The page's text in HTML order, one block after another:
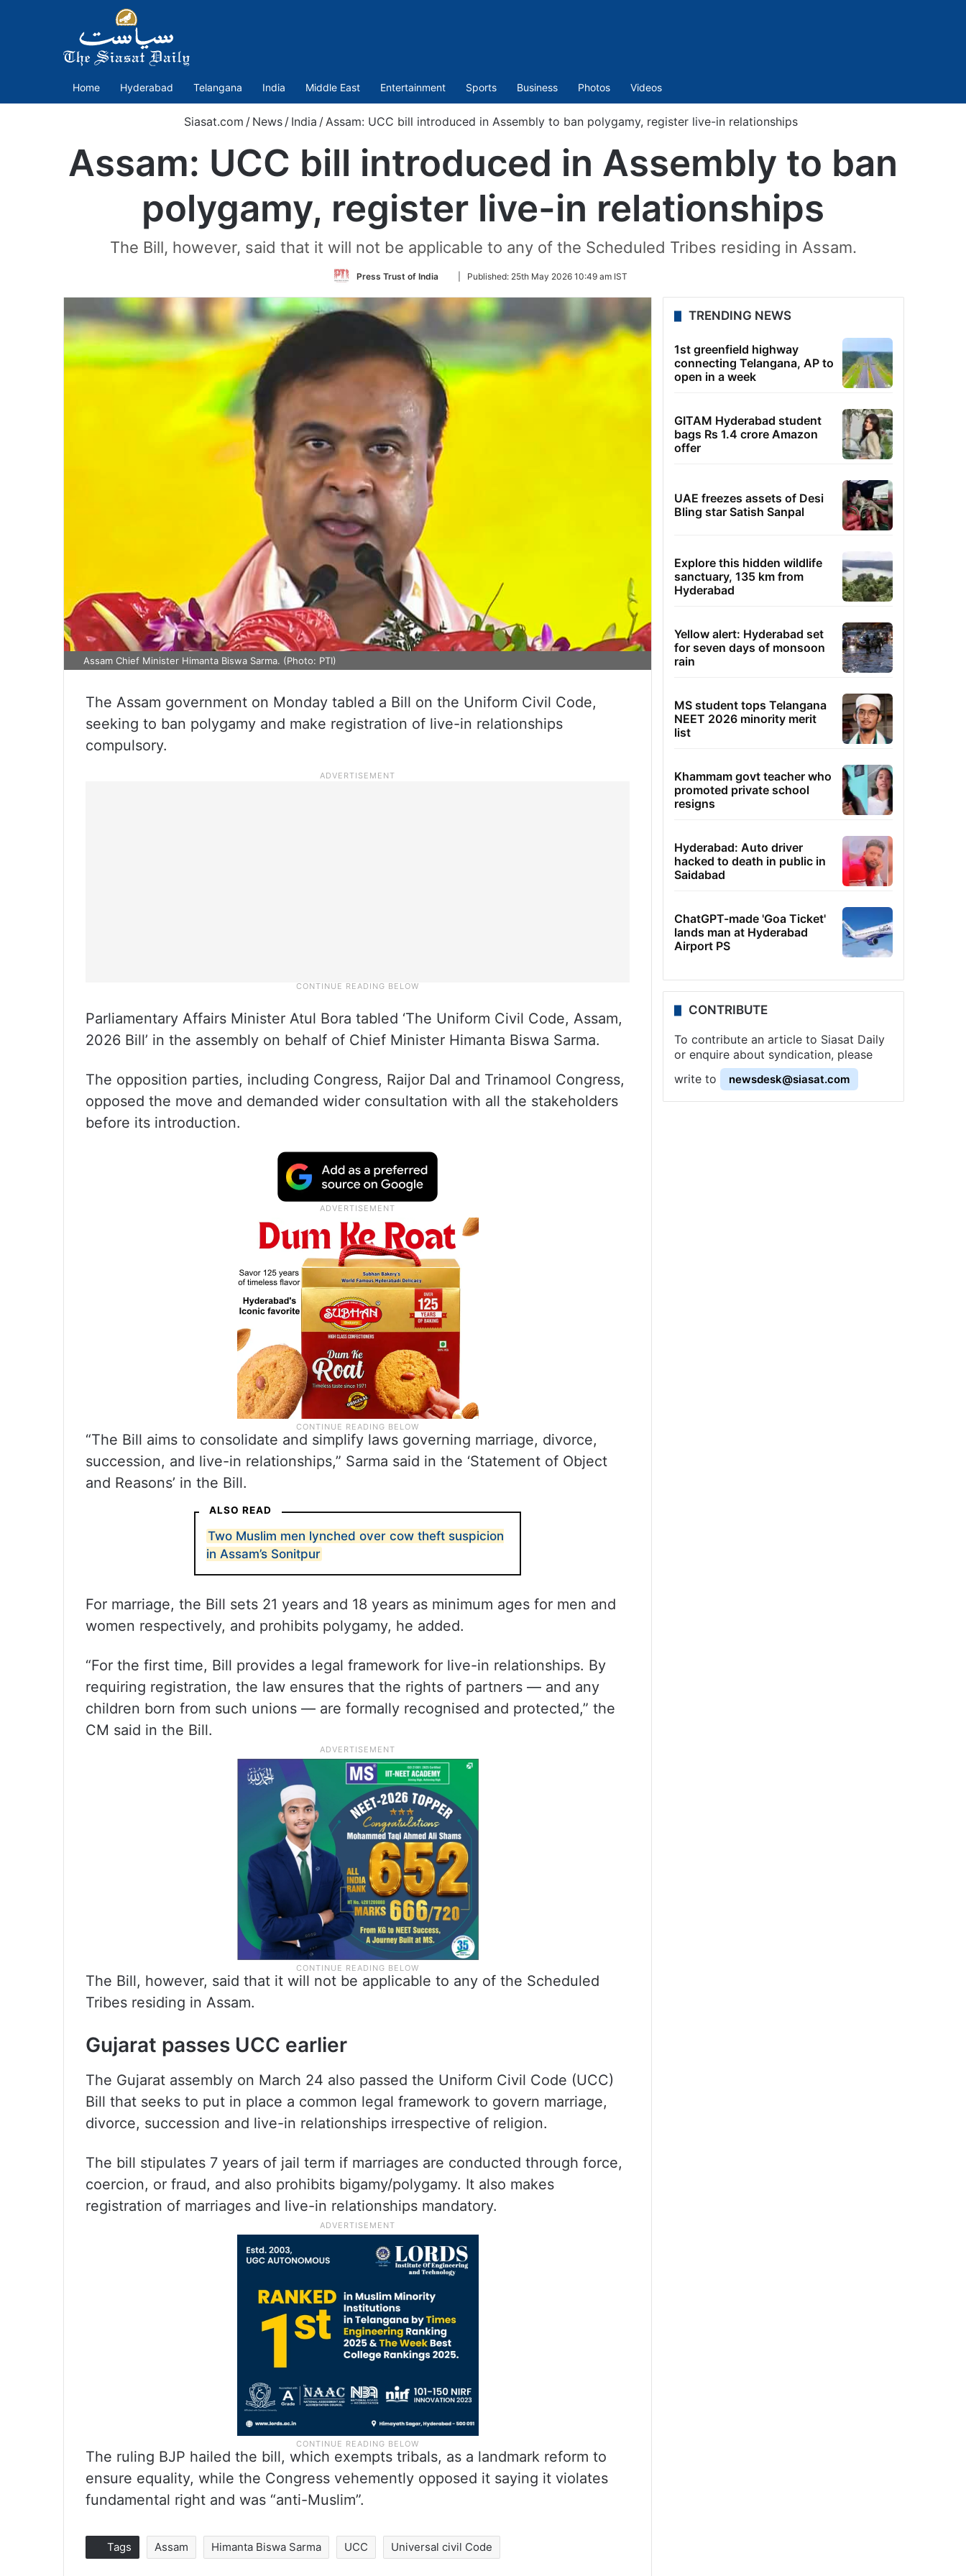
Home Hyderabad Telangana India Middle East Entertainment Sports Business Photos Videos
Siasat.com / News / India / Assam: UCC bill introduced in Assembly to ban polygamy, register live-in relationships
Assam: UCC bill introduced in Assembly to ban
polygamy, register live-in relationships
The Bill, however, said that it will not be applicable to any of the Scheduled Tribes residing in Assam.
Press Trust of India
Follow
Twitter
Published: 25th May 2026 10:49 am IST
Assam Chief Minister Himanta Biswa Sarma. (Photo: PTI)
The Assam government on Monday tabled a Bill on the Uniform Civil Code,
seeking to ban polygamy and make registration of live-in relationships
compulsory.
Parliamentary Affairs Minister Atul Bora tabled ‘The Uniform Civil Code, Assam,
2026 Bill’ in the assembly on behalf of Chief Minister Himanta Biswa Sarma.
The opposition parties, including Congress, Raijor Dal and Trinamool Congress,
opposed the move and demanded wider consultation with all the stakeholders
before its introduction.
“The Bill aims to consolidate and simplify laws governing marriage, divorce,
succession, and live-in relationships,” Sarma said in the ‘Statement of Object
and Reasons’ in the Bill.
ALSO READ
Two Muslim men lynched over cow theft suspicion
in Assam’s Sonitpur
For marriage, the Bill sets 21 years and 18 years as minimum ages for men and
women respectively, and prohibits polygamy, he added.
“For the first time, Bill provides a legal framework for live-in relationships. By
requiring registration, the law ensures that the rights of partners — and any
children born from such unions — are formally recognised and protected,” the
CM said in the Bill.
The Bill, however, said that it will not be applicable to any of the Scheduled
Tribes residing in Assam.
Gujarat passes UCC earlier
The Gujarat assembly on March 24 also passed the Uniform Civil Code (UCC)
Bill that seeks to put in place a common legal framework to govern marriage,
divorce, succession and live-in relationships irrespective of religion.
The bill stipulates 7 years of jail term if marriages are conducted through force,
coercion, or fraud, and also prohibits bigamy/polygamy. It also makes
registration of marriages and live-in relationships mandatory.
The ruling BJP hailed the bill, which exempts tribals, as a landmark reform to
ensure equality, while the Congress vehemently opposed it saying it violates
fundamental right and was “anti-Muslim”.
Tags Assam Himanta Biswa Sarma UCC Universal civil Code
TRENDING NEWS
1st greenfield highway
connecting Telangana, AP to
open in a week
GITAM Hyderabad student
bags Rs 1.4 crore Amazon
offer
UAE freezes assets of Desi
Bling star Satish Sanpal
Explore this hidden wildlife
sanctuary, 135 km from
Hyderabad
Yellow alert: Hyderabad set
for seven days of monsoon
rain
MS student tops Telangana
NEET 2026 minority merit
list
Khammam govt teacher who
promoted private school
resigns
Hyderabad: Auto driver
hacked to death in public in
Saidabad
ChatGPT-made 'Goa Ticket'
lands man at Hyderabad
Airport PS
CONTRIBUTE
To contribute an article to Siasat Daily
or enquire about syndication, please
write to
newsdesk@siasat.com